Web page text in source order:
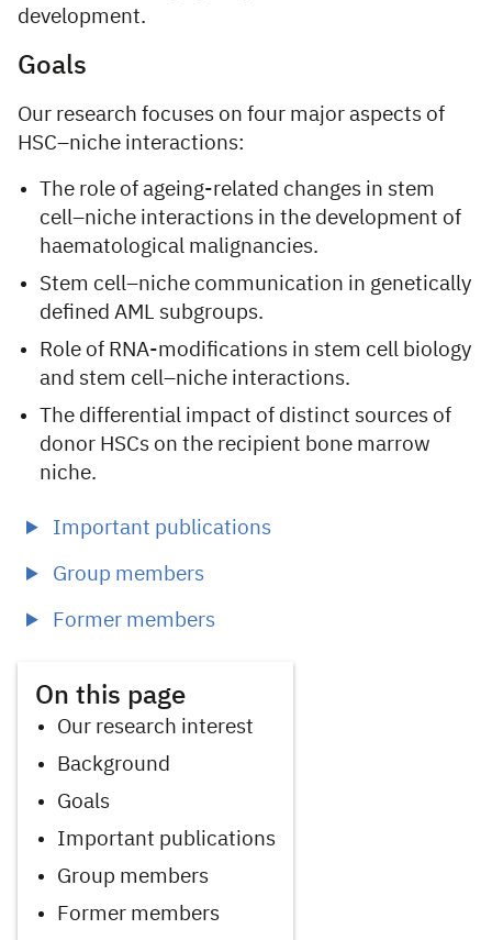
development.
Goals
Our research focuses on four major aspects of
HSC–niche interactions:
The role of ageing-related changes in stem
cell–niche interactions in the development of
haematological malignancies.
Stem cell–niche communication in genetically
defined AML subgroups.
Role of RNA-modifications in stem cell biology
and stem cell–niche interactions.
The differential impact of distinct sources of
donor HSCs on the recipient bone marrow
niche.
Important publications
Group members
Former members
On this page
Our research interest
Background
Goals
Important publications
Group members
Former members